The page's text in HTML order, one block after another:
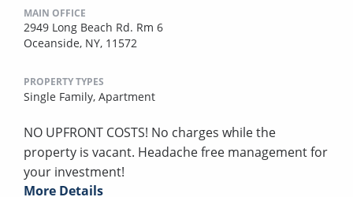
MAIN OFFICE
2949 Long Beach Rd. Rm 6
Oceanside, NY, 11572
PROPERTY TYPES
Single Family, Apartment
NO UPFRONT COSTS! No charges while the
property is vacant. Headache free management for
your investment!
More Details